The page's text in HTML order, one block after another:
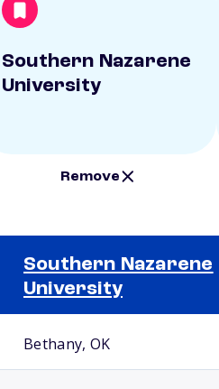
Southern Nazarene
University
Remove
Southern Nazarene
University
Bethany, OK